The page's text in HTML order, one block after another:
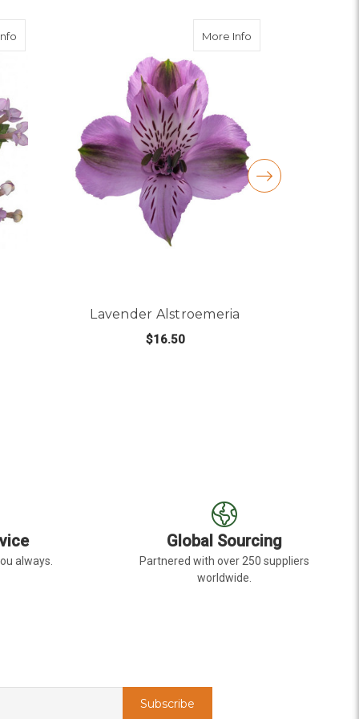
More Info
Lavender Alstroemeria
$16.50
always.
Global Sourcing
Partnered with over 250 suppliers
worldwide.